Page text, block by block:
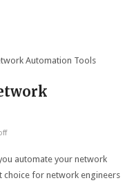
Automation Tools
automate your network
choice for network engineers